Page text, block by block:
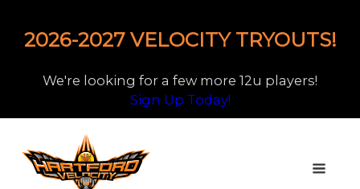
2026-2027 VELOCITY TRYOUTS!
We're looking for a few more 12u players!
Sign Up Today!